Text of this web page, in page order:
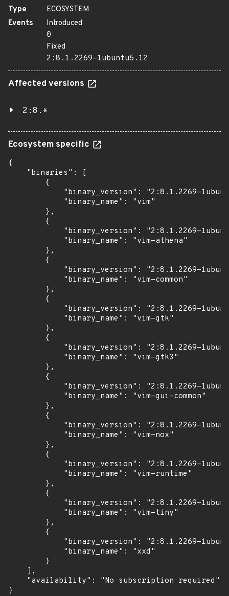
Type
ECOSYSTEM
Events
Introduced
0
Fixed
2:8.1.2269-1ubuntu5.12
Affected versions
2:8.*
Ecosystem specific
{
    "binaries": [
        {
"binary_version": "2:8.1.2269-
            "binary_name": "vim"
        },
        {
"binary_version": "2:8.1.2269-
            "binary_name": "vim-athena"
        },
        {
"binary_version": "2:8.1.2269-
            "binary_name": "vim-common"
        },
        {
"binary_version": "2:8.1.2269-
            "binary_name": "vim-gtk"
        },
        {
"binary_version": "2:8.1.2269-
            "binary_name": "vim-gtk3"
        },
        {
"binary_version": "2:8.1.2269-
            "binary_name": "vim-gui-common"
        },
        {
"binary_version": "2:8.1.2269-
            "binary_name": "vim-nox"
        },
        {
"binary_version": "2:8.1.2269-
            "binary_name": "vim-runtime"
        },
        {
"binary_version": "2:8.1.2269-
            "binary_name": "vim-tiny"
        },
        {
"binary_version": "2:8.1.2269-
            "binary_name": "xxd"
        }
    ],
    "availability": "No subscription required"
}